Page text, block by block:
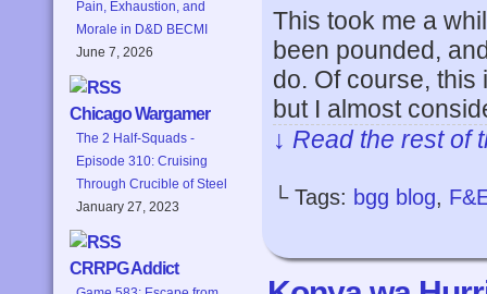
Pain, Exhaustion, and
Morale in D&D BECMI
June 7, 2026
Chicago Wargamer
The 2 Half-Squads -
Episode 310: Cruising
Through Crucible of Steel
January 27, 2023
CRRPG Addict
This took me a
been pounded,
do. Of course,
but I almost
↓ Read the rest
└ Tags: bgg blog,